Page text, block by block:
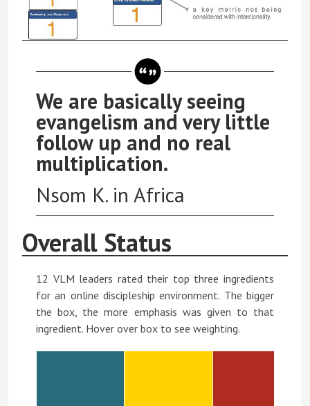
We are basically seeing
evangelism and very little
follow up and no real
multiplication.
Nsom K. in Africa
Overall Status
12 VLM leaders rated their top three ingredients
for an online discipleship environment. The bigger
the box, the more emphasis was given to that
ingredient. Hover over box to see weighting.